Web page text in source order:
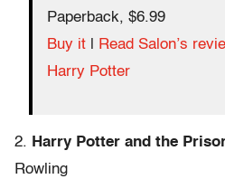
Paperback, $6.99
Buy it
Read Salon’s
Harry Potter
2. Harry Potter and the
Rowling